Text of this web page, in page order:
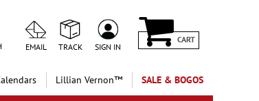
EMAIL TRACK SIGN IN
CART
Lillian Vernon™ SALE & BOGOS